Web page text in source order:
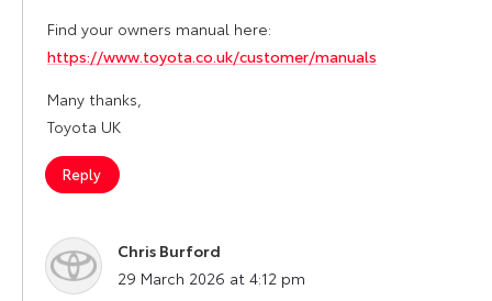
Find your owners manual here:
https://www.toyota.co.uk/customer/manuals
Many thanks,
Toyota UK
Reply
Chris Burford
says:
29 March 2026 at 4:12 pm